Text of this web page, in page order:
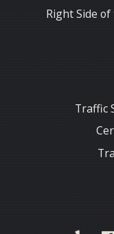
Right Side
Traffic